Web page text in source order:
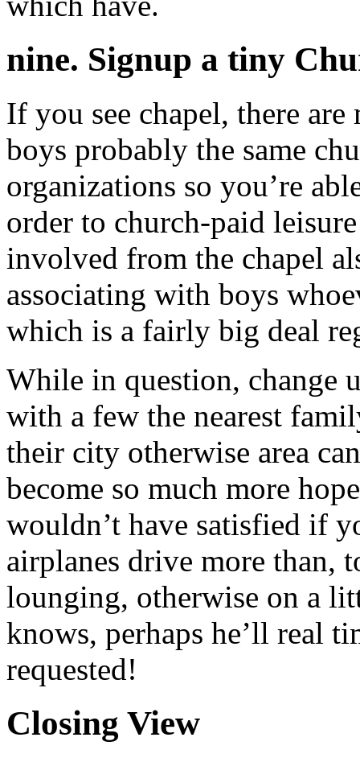
nine. Signup a tiny
If you see chapel, there
boys probably the same
organizations so you’re
order to church-paid
involved from the chapel
associating with boys
which is a fairly big deal
While in question, change
with a few the nearest
their city otherwise area
become so much more
wouldn’t have satisfied if
airplanes drive more than,
lounging, otherwise on a
knows, perhaps he’ll real
requested!
Closing View